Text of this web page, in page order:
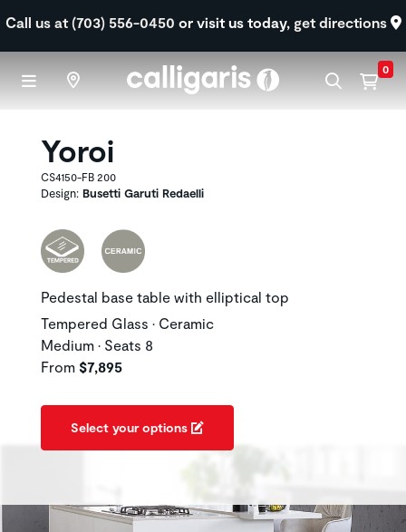
Call us at (703) 556-0450 or visit us today, get directions
0
Yoroi
CS4150-FB 200
Design: Busetti Garuti Redaelli
Pedestal base table with elliptical top
Tempered Glass • Ceramic
Medium • Seats 8
From $7,895
Select your options